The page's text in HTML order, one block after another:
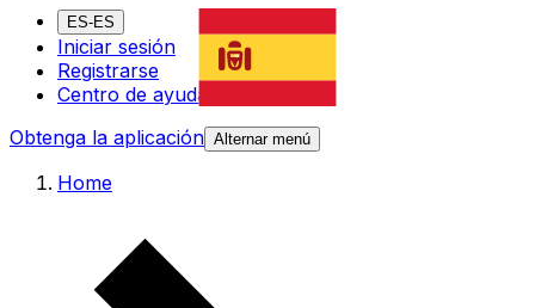
ES-ES
Iniciar sesión
Registrarse
Centro de ayuda
Obtenga la aplicación Alternar menú
Home